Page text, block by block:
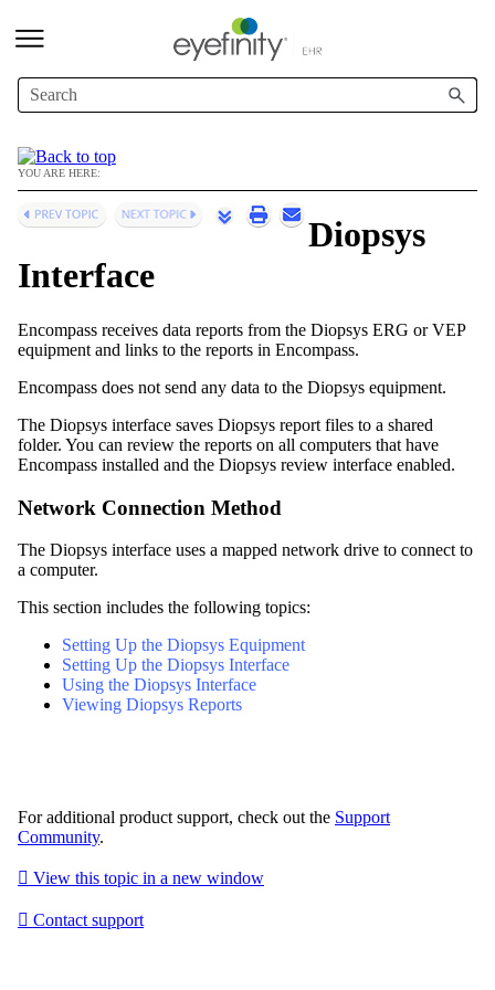
Skip To Main Content
YOU ARE HERE:
Diopsys
Interface
Encompass receives data reports from the Diopsys ERG or VEP
equipment and links to the reports in Encompass.
Encompass does not send any data to the Diopsys equipment.
The Diopsys interface saves Diopsys report files to a shared
folder. You can review the reports on all computers that have
Encompass installed and the Diopsys review interface enabled.
Network Connection Method
The Diopsys interface uses a mapped network drive to connect to
a computer.
This section includes the following topics:
Setting Up the Diopsys Equipment
Setting Up the Diopsys Interface
Using the Diopsys Interface
Viewing Diopsys Reports
For additional product support, check out the Support
Community.
 View this topic in a new window
 Contact support